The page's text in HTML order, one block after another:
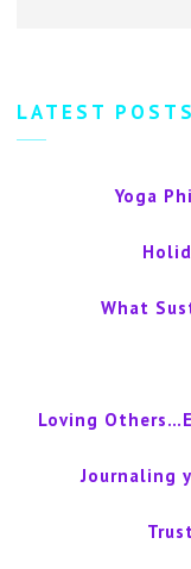
LATEST POSTS
Yoga
What
Loving
Journaling